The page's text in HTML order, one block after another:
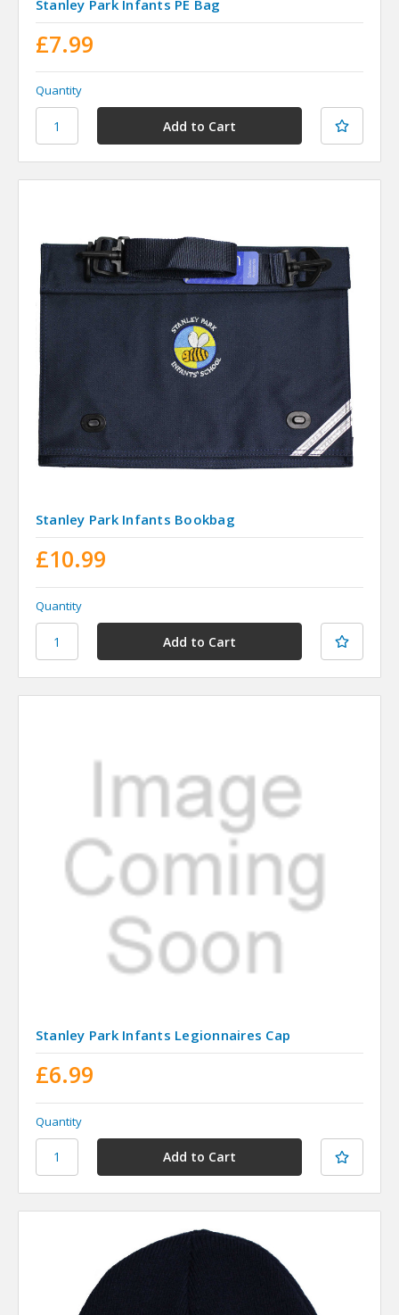
Stanley Park Infants PE Bag
£7.99
Quantity
Stanley Park Infants Bookbag
£10.99
Quantity
Stanley Park Infants Legionnaires Cap
£6.99
Quantity